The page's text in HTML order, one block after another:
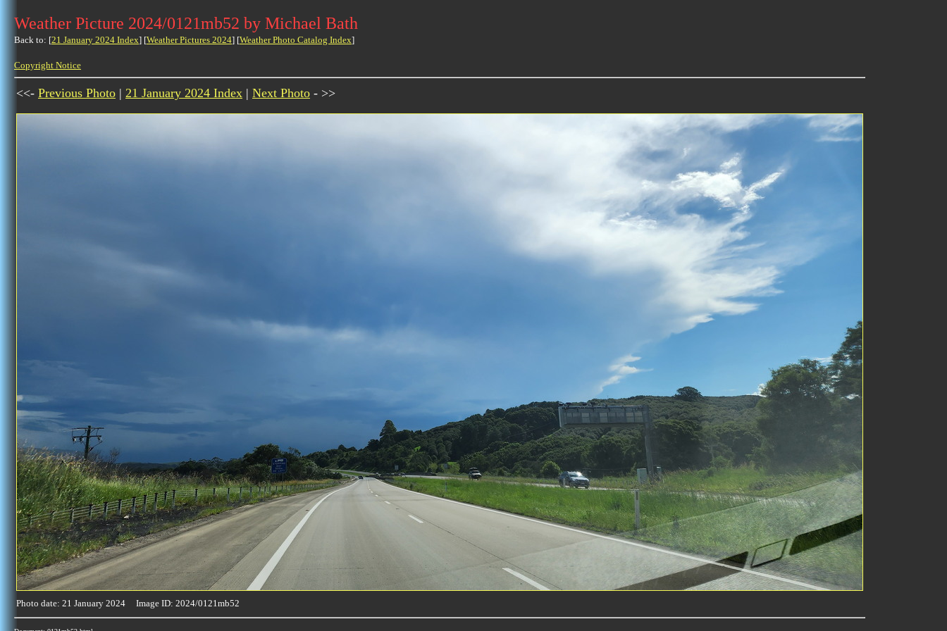
Weather Picture 2024/0121mb52 by Michael Bath
Back to: [21 January 2024 Index] [Weather Pictures 2024] [Weather Photo Catalog Index]
Copyright Notice
<<- Previous Photo | 21 January 2024 Index | Next Photo - >>
Photo date: 21 January 2024 Image ID: 2024/0121mb52